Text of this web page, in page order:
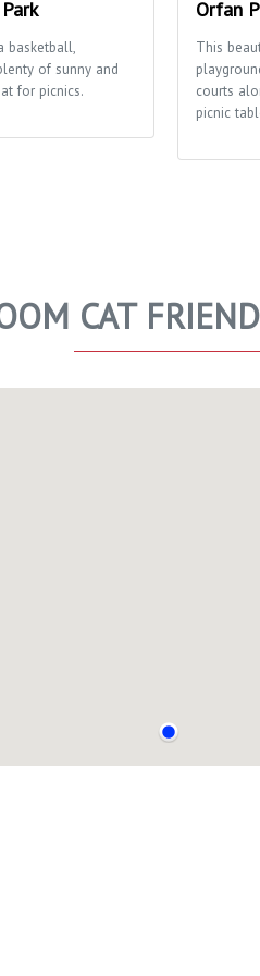
basketball,
of sunny and
for picnics.
Orfan
This
courts
picnic
CAT